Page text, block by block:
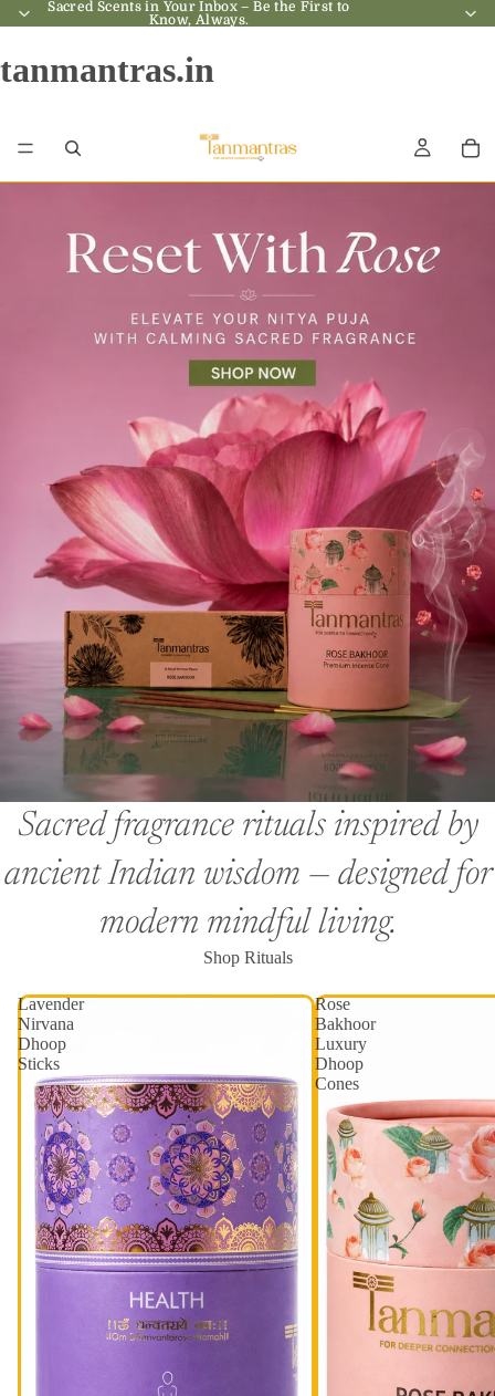
Sacred Scents in Your Inbox – Be the First to
Know, Always.
Sacred Scents in Your Inbox – Be the First to
Know, Always.
tanmantras.in
Sacred fragrance rituals inspired by
ancient Indian wisdom — designed for
modern mindful living.
Shop Rituals
Lavender
Nirvana
Dhoop
Sticks
Rose
Bakhoor
Luxury
Dhoop
Cones